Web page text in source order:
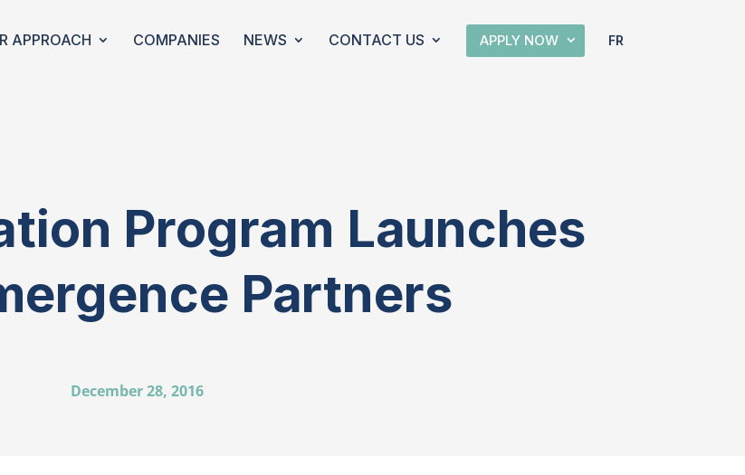
APPROACH COMPANIES NEWS CONTACT US APPLY NOW FR
Program Launches
Partners
December 28, 2016